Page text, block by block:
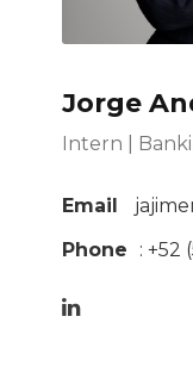
Jorge
Intern |
Email
Phone
: +52